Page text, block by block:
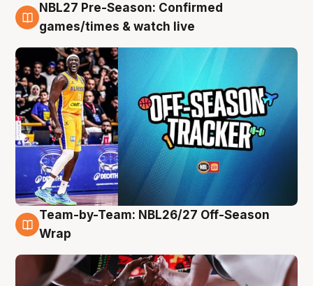
4 Aug
NBL27 Pre-Season: Confirmed
games/times & watch live
4 Aug
Team-by-Team: NBL26/27 Off-Season
Wrap